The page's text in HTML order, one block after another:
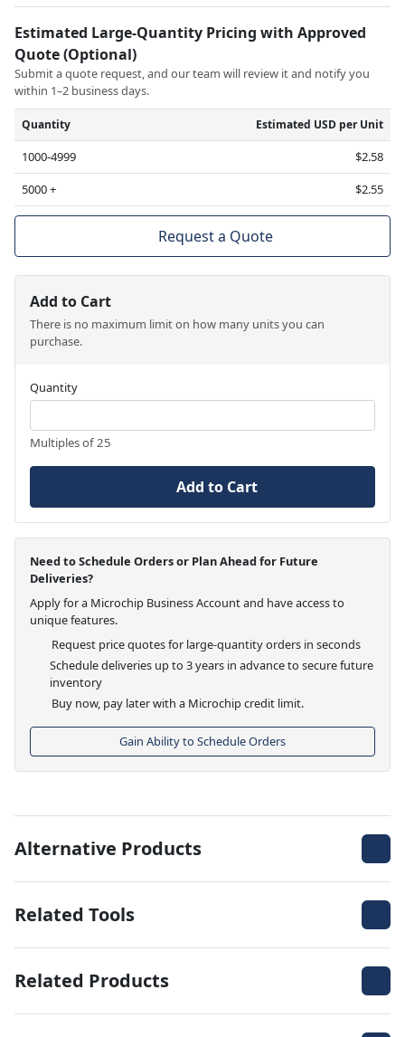
Estimated Large-Quantity Pricing with Approved
Quote (Optional)
Submit a quote request, and our team will review it and notify you
within 1–2 business days.
Quantity Estimated USD per Unit
1000-4999
$2.58
5000 +
$2.55
Request a Quote
Add to Cart
There is no maximum limit on how many units you can
purchase.
Quantity
Multiples of 25
Add to Cart
Need to Schedule Orders or Plan Ahead for Future
Deliveries?
Apply for a Microchip Business Account and have access to
unique features.
Request price quotes for large-quantity orders in seconds
Schedule deliveries up to 3 years in advance to secure future
inventory
Buy now, pay later with a Microchip credit limit.
Gain Ability to Schedule Orders
Alternative Products
Related Tools
Related Products